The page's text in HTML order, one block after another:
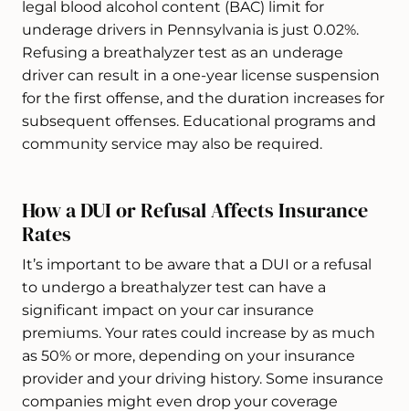
legal blood alcohol content (BAC) limit for
underage drivers in Pennsylvania is just 0.02%.
Refusing a breathalyzer test as an underage
driver can result in a one-year license suspension
for the first offense, and the duration increases for
subsequent offenses. Educational programs and
community service may also be required.
How a DUI or Refusal Affects Insurance
Rates
It’s important to be aware that a DUI or a refusal
to undergo a breathalyzer test can have a
significant impact on your car insurance
premiums. Your rates could increase by as much
as 50% or more, depending on your insurance
provider and your driving history. Some insurance
companies might even drop your coverage